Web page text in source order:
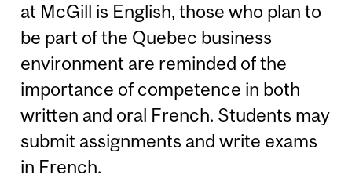
at McGill is English, those who plan to
be part of the Quebec business
environment are reminded of the
importance of competence in both
written and oral French. Students may
submit assignments and write exams
in French.